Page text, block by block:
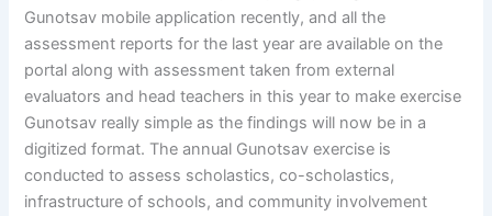
Gunotsav mobile application recently, and all the
assessment reports for the last year are available on the
portal along with assessment taken from external
evaluators and head teachers in this year to make exercise
Gunotsav really simple as the findings will now be in a
digitized format. The annual Gunotsav exercise is
conducted to assess scholastics, co-scholastics,
infrastructure of schools, and community involvement